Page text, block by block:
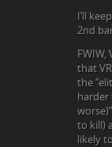
I’ll
2nd
that
the
harder
to kill)
likely